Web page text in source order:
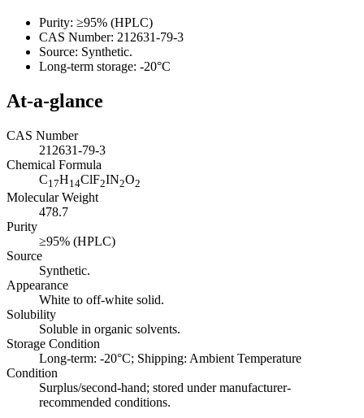
Purity: ≥95% (HPLC)
CAS Number: 212631-79-3
Source: Synthetic.
Long-term storage: -20°C
At-a-glance
CAS Number
212631-79-3
Chemical Formula
C17H14ClF2IN2O2
Molecular Weight
478.7
Purity
≥95% (HPLC)
Source
Synthetic.
Appearance
White to off-white solid.
Solubility
Soluble in organic solvents.
Storage Condition
Long-term: -20°C; Shipping: Ambient Temperature
Condition
Surplus/second-hand; stored under manufacturer-
recommended conditions.